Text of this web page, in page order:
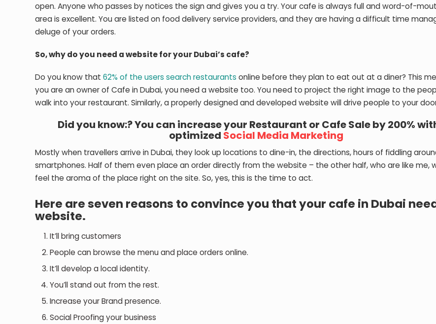
open. Anyone who passes by notices the sign and gives you a try. Your cafe is always full and word-of-
area is excellent. You are listed on food delivery service providers, and they are having a difficult time
deluge of your orders.
So, why do you need a website for your Dubai’s cafe?
Do you know that62% of the users search restaurants online before they plan to eat out at a diner? This
you are an owner of Cafe in Dubai, you need a website too. You need to project the right image to the
walk into your restaurant. Similarly, a properly designed and developed website will drive people to your
Did you know:? You can increase your Restaurant or Cafe Sale by 200%
optimized Social Media Marketing
Mostly when travellers arrive in Dubai, they look up locations to dine-in, the directions, hours of fiddling
smartphones. Half of them even place an order directly from the website – the other half, who are like me,
feel the aroma of the place right on the site. So, yes, this is the time to act.
Here are seven reasons to convince you that your cafe in Dubai
website.
It’ll bring customers
People can browse the menu and place orders online.
It’ll develop a local identity.
You’ll stand out from the rest.
Increase your Brand presence.
Social Proofing your business